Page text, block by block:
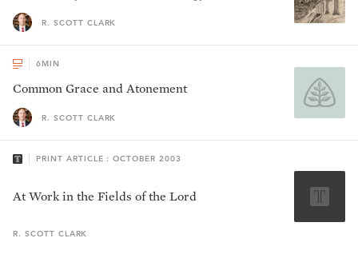
R. SCOTT CLARK
6MIN
Common Grace and Atonement
R. SCOTT CLARK
PRINT ARTICLE : OCTOBER 2003
At Work in the Fields of the Lord
R. SCOTT CLARK